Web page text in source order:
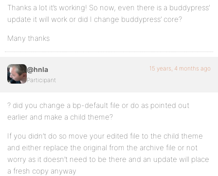
Thanks a lot it’s working! So now, even there is a buddypress’
update it will work or did I change buddypress’ core?
Many thanks
@hnla
Participant
15 years, 4 months ago
? did you change a bp-default file or do as pointed out
earlier and make a child theme?
If you didn’t do so move your edited file to the child theme
and either replace the original from the archive file or not
worry as it doesn’t need to be there and an update will place
a fresh copy anyway